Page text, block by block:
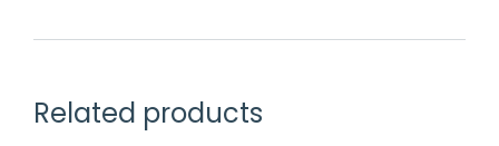
Related products